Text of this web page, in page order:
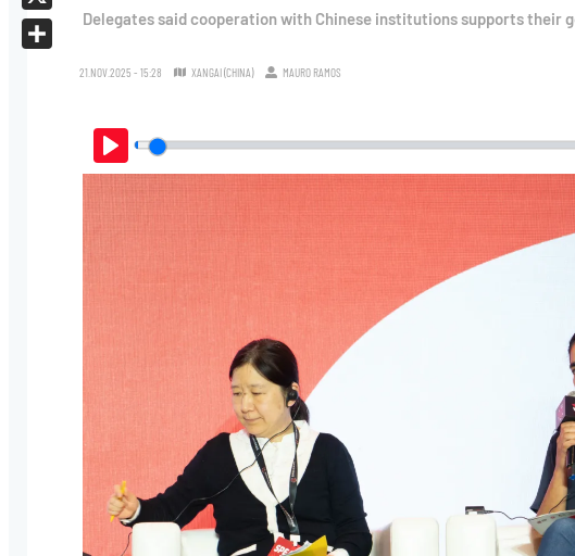
Delegates said cooperation with Chinese institutions supports their
21.NOV.2025 - 15:28 XANGAI (CHINA) MAURO RAMOS
Play
X